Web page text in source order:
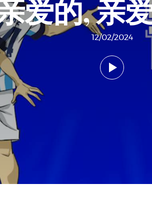
爱的, 亲
12/02/2024